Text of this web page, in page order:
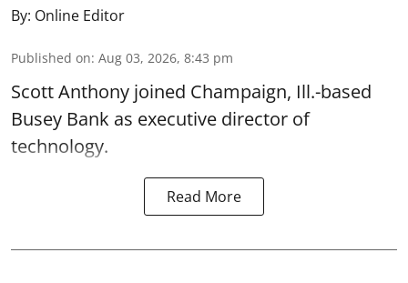
By: Online Editor
Published on: Aug 03, 2026, 8:43 pm
Scott Anthony joined Champaign, Ill.-based
Busey Bank as executive director of
technology.
Read More